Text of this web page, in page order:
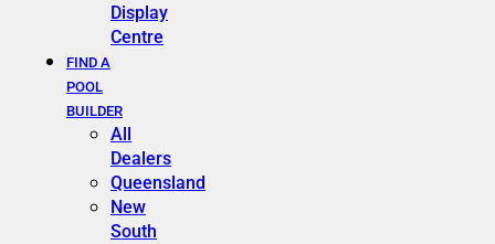
Display
Centre
FIND A
POOL
BUILDER
All
Dealers
Queensland
New
South